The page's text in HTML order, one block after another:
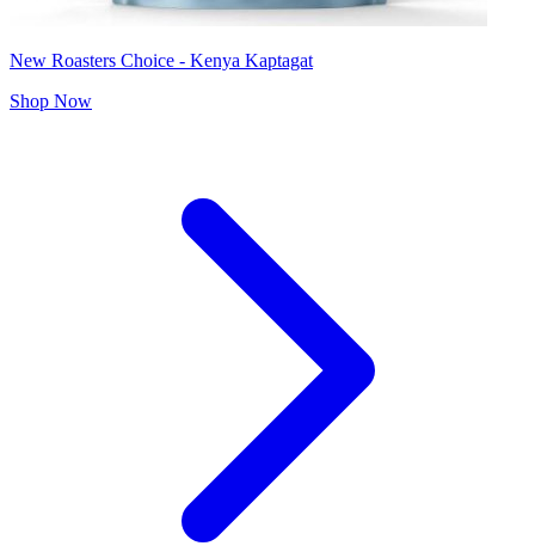
New Roasters Choice - Kenya Kaptagat
Shop Now